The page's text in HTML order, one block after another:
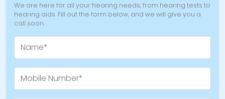
We are here for all your hearing needs, from hearing tests to
hearing aids. Fill out the form below, and we will give you a
call soon.